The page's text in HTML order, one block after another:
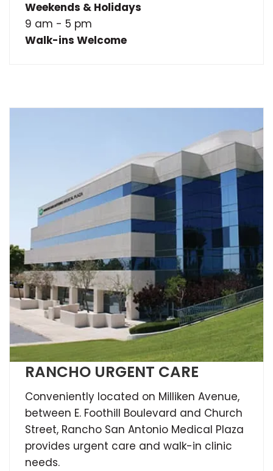
Weekends & Holidays
9 am - 5 pm
Walk-ins Welcome
RANCHO URGENT CARE
Conveniently located on Milliken Avenue,
between E. Foothill Boulevard and Church
Street, Rancho San Antonio Medical Plaza
provides urgent care and walk-in clinic
needs.